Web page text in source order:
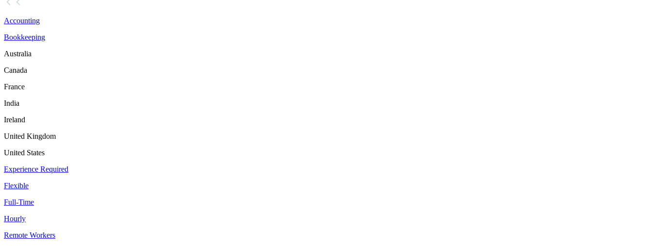
Accounting
Bookkeeping
Australia
Canada
France
India
Ireland
United Kingdom
United States
Experience Required
Flexible
Full-Time
Hourly
Remote Workers